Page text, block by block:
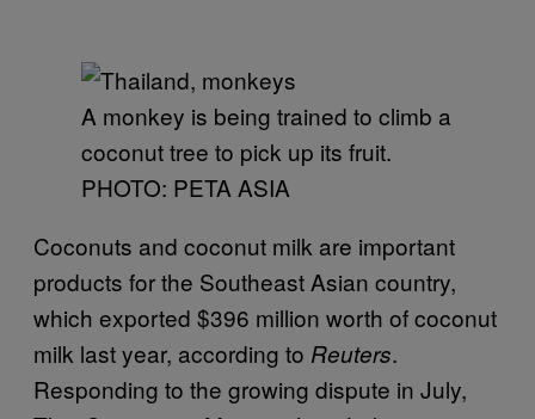
A monkey is being trained to climb a
coconut tree to pick up its fruit.
PHOTO: PETA ASIA
Coconuts and coconut milk are important
products for the Southeast Asian country,
which exported $396 million worth of coconut
milk last year, according to Reuters.
Responding to the growing dispute in July,